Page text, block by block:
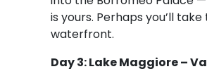
is yours. Perhaps you’ll
waterfront.
Day 3: Lake Maggiore –